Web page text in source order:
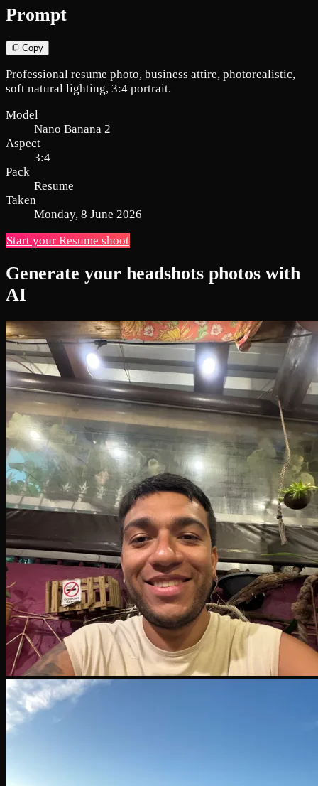
Prompt
Copy
Professional resume photo, business attire, photorealistic,
soft natural lighting, 3:4 portrait.
Model
Nano Banana 2
Aspect
3:4
Pack
Resume
Taken
Monday, 8 June 2026
Start your Resume shoot
Generate your headshots photos with
AI